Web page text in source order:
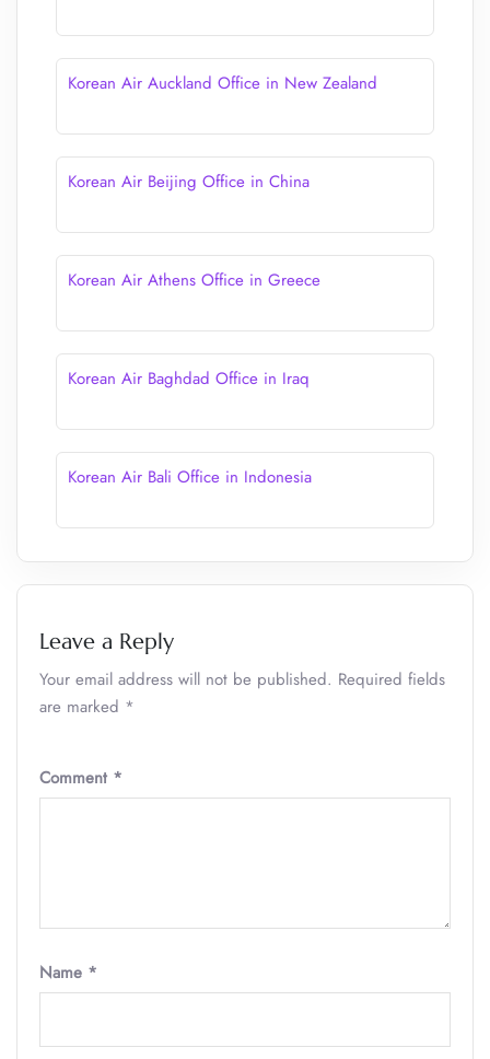
Korean Air Auckland Office in New Zealand
Korean Air Beijing Office in China
Korean Air Athens Office in Greece
Korean Air Baghdad Office in Iraq
Korean Air Bali Office in Indonesia
Leave a Reply
Your email address will not be published. Required fields
are marked *
Comment *
Name *